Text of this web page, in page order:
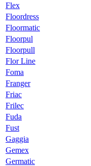
Flex
Floordress
Floormatic
Floorpul
Floorpull
Flor Line
Foma
Franger
Friac
Frilec
Fuda
Fust
Gaggia
Gemex
Germatic